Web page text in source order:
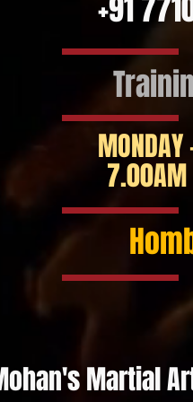
+91
MONDAY
Martial